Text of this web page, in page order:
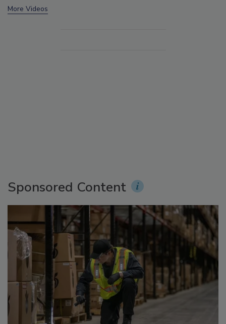
More Videos
Sponsored Content